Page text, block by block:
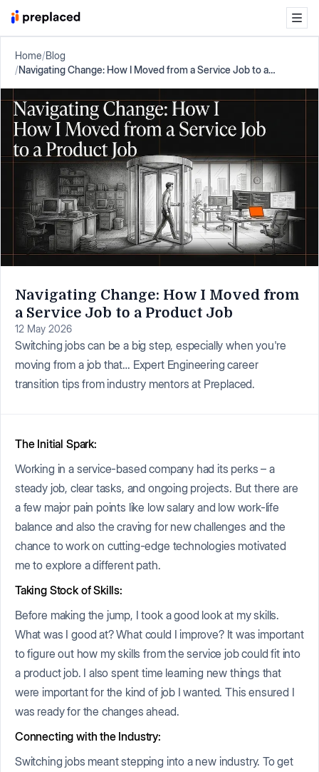
Home/Blog
/Navigating Change: How I Moved from a Service Job to a
Navigating Change: How I Moved from
a Service Job to a Product Job
12 May 2026
Switching jobs can be a big step, especially when you're
moving from a job that… Expert Engineering career
transition tips from industry mentors at Preplaced.
The Initial Spark:
Working in a service-based company had its perks – a
steady job, clear tasks, and ongoing projects. But there are
a few major pain points like low salary and low work-life
balance and also the craving for new challenges and the
chance to work on cutting-edge technologies motivated
me to explore a different path.
Taking Stock of Skills:
Before making the jump, I took a good look at my skills.
What was I good at? What could I improve? It was important
to figure out how my skills from the service job could fit into
a product job. I also spent time learning new things that
were important for the kind of job I wanted. This ensured I
was ready for the changes ahead.
Connecting with the Industry:
Switching jobs meant stepping into a new industry. To get